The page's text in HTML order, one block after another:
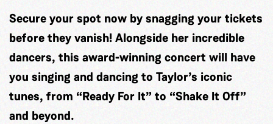
Secure your spot now by snagging your tickets
before they vanish! Alongside her incredible
dancers, this award-winning concert will have
you singing and dancing to Taylor’s iconic
tunes, from “Ready For It” to “Shake It Off”
and beyond.